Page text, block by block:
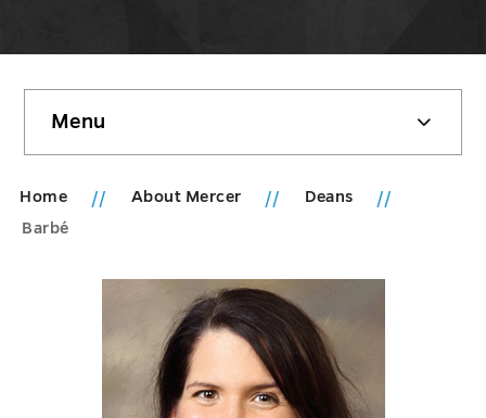
sidebar
Menu
Home About Mercer
Deans
Barbé